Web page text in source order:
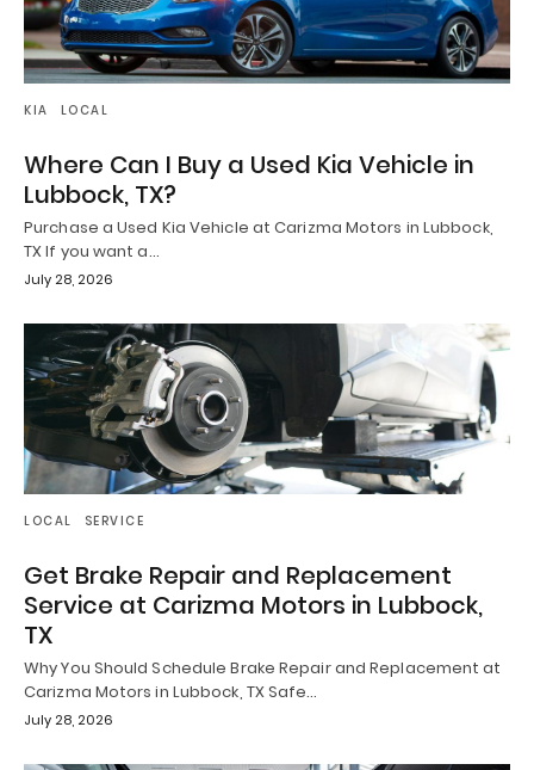
KIA LOCAL
Where Can I Buy a Used Kia Vehicle in
Lubbock, TX?
Purchase a Used Kia Vehicle at Carizma Motors in Lubbock,
TX If you want a…
July 28, 2026
LOCAL SERVICE
Get Brake Repair and Replacement
Service at Carizma Motors in Lubbock,
TX
Why You Should Schedule Brake Repair and Replacement at
Carizma Motors in Lubbock, TX Safe…
July 28, 2026